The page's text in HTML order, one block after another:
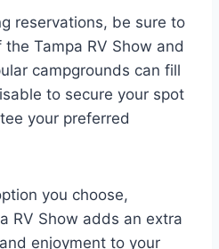
reservations, be sure to
Tampa RV Show and
campgrounds can fill
to secure your spot
your preferred
you choose,
RV Show adds an extra
enjoyment to your